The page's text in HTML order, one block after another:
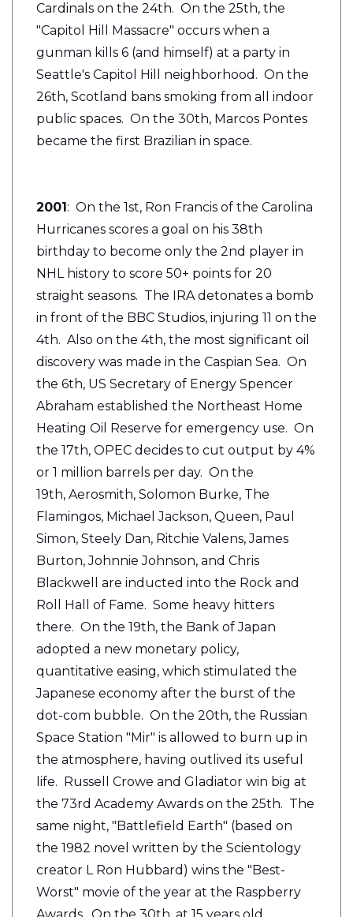
Cardinals on the 24th. On the 25th, the
"Capitol Hill Massacre" occurs when a
gunman kills 6 (and himself) at a party in
Seattle's Capitol Hill neighborhood. On the
26th, Scotland bans smoking from all indoor
public spaces. On the 30th, Marcos Pontes
became the first Brazilian in space.
2001: On the 1st, Ron Francis of the Carolina
Hurricanes scores a goal on his 38th
birthday to become only the 2nd player in
NHL history to score 50+ points for 20
straight seasons. The IRA detonates a bomb
in front of the BBC Studios, injuring 11 on the
4th. Also on the 4th, the most significant oil
discovery was made in the Caspian Sea. On
the 6th, US Secretary of Energy Spencer
Abraham established the Northeast Home
Heating Oil Reserve for emergency use. On
the 17th, OPEC decides to cut output by 4%
or 1 million barrels per day. On the
19th, Aerosmith, Solomon Burke, The
Flamingos, Michael Jackson, Queen, Paul
Simon, Steely Dan, Ritchie Valens, James
Burton, Johnnie Johnson, and Chris
Blackwell are inducted into the Rock and
Roll Hall of Fame. Some heavy hitters
there. On the 19th, the Bank of Japan
adopted a new monetary policy,
quantitative easing, which stimulated the
Japanese economy after the burst of the
dot-com bubble. On the 20th, the Russian
Space Station "Mir" is allowed to burn up in
the atmosphere, having outlived its useful
life. Russell Crowe and Gladiator win big at
the 73rd Academy Awards on the 25th. The
same night, "Battlefield Earth" (based on
the 1982 novel written by the Scientology
creator L Ron Hubbard) wins the "Best-
Worst" movie of the year at the Raspberry